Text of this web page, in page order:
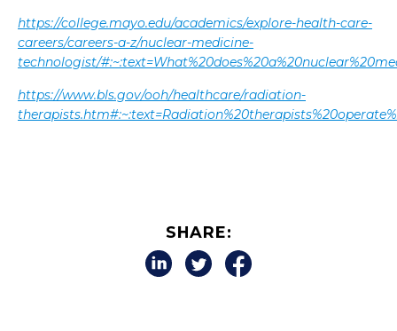
https://college.mayo.edu/academics/explore-health-care-
careers/careers-a-z/nuclear-medicine-
technologist/
https://www.bls.gov/ooh/healthcare/radiation-
SHARE: